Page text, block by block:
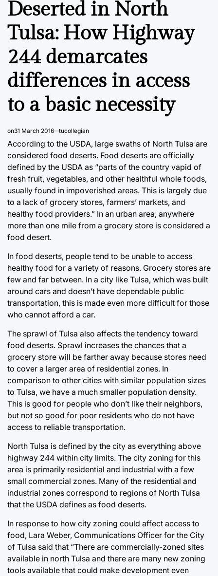
Deserted in North
Tulsa: How Highway
244 demarcates
differences in access
to a basic necessity
on31 March 2016 tucollegian
According to the USDA, large swaths of North Tulsa are
considered food deserts. Food deserts are officially
defined by the USDA as “parts of the country vapid of
fresh fruit, vegetables, and other healthful whole foods,
usually found in impoverished areas. This is largely due
to a lack of grocery stores, farmers’ markets, and
healthy food providers.” In an urban area, anywhere
more than one mile from a grocery store is considered a
food desert.
In food deserts, people tend to be unable to access
healthy food for a variety of reasons. Grocery stores are
few and far between. In a city like Tulsa, which was built
around cars and doesn’t have dependable public
transportation, this is made even more difficult for those
who cannot afford a car.
The sprawl of Tulsa also affects the tendency toward
food deserts. Sprawl increases the chances that a
grocery store will be farther away because stores need
to cover a larger area of residential zones. In
comparison to other cities with similar population sizes
to Tulsa, we have a much smaller population density.
This is good for people who don’t like their neighbors,
but not so good for poor residents who do not have
access to reliable transportation.
North Tulsa is defined by the city as everything above
highway 244 within city limits. The city zoning for this
area is primarily residential and industrial with a few
small commercial zones. Many of the residential and
industrial zones correspond to regions of North Tulsa
that the USDA defines as food deserts.
In response to how city zoning could affect access to
food, Lara Weber, Communications Officer for the City
of Tulsa said that “There are commercially-zoned sites
available in north Tulsa and there are many new zoning
tools available that could make development even